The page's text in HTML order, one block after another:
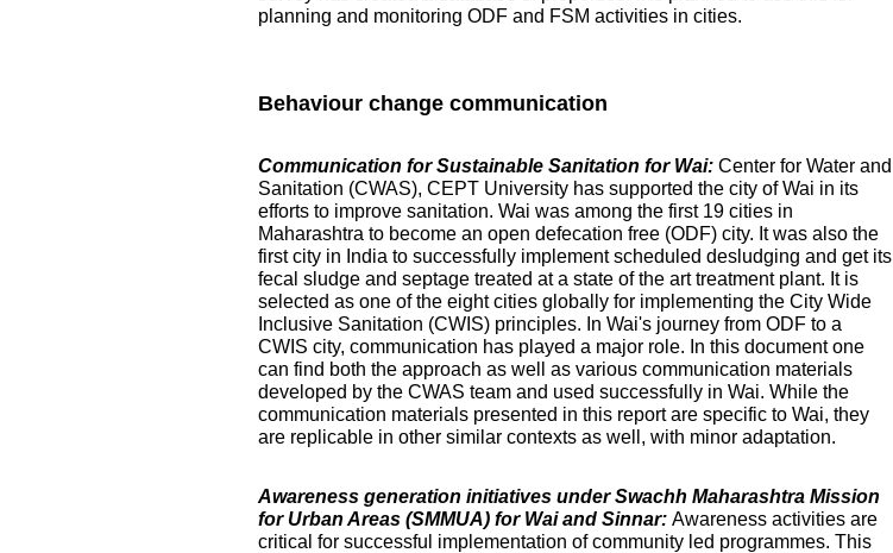
planning and monitoring ODF and FSM activities in cities.
Behaviour change communication
Communication for Sustainable Sanitation for Wai: Center for Water and
Sanitation (CWAS), CEPT University has supported the city of Wai in its
efforts to improve sanitation. Wai was among the first 19 cities in
Maharashtra to become an open defecation free (ODF) city. It was also the
first city in India to successfully implement scheduled desludging and get its
fecal sludge and septage treated at a state of the art treatment plant. It is
selected as one of the eight cities globally for implementing the City Wide
Inclusive Sanitation (CWIS) principles. In Wai's journey from ODF to a
CWIS city, communication has played a major role. In this document one
can find both the approach as well as various communication materials
developed by the CWAS team and used successfully in Wai. While the
communication materials presented in this report are specific to Wai, they
are replicable in other similar contexts as well, with minor adaptation.
Awareness generation initiatives under Swachh Maharashtra Mission
for Urban Areas (SMMUA) for Wai and Sinnar: Awareness activities are
critical for successful implementation of community led programmes. This